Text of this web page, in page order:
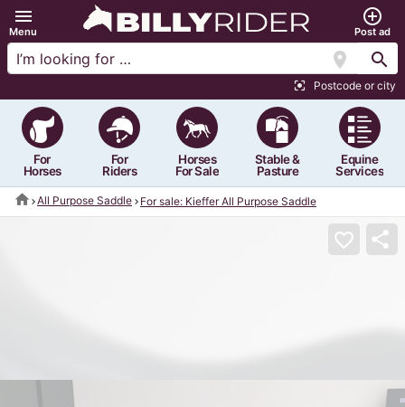
menu
Menu
add_circle_outline
Post ad
location_on search
center_focus_strong Postcode or city
For
Horses
For
Riders
Horses
For Sale
Stable &
Pasture
Equine
Services
home All Purpose Saddle For sale: Kieffer All Purpose Saddle
favorite_border share